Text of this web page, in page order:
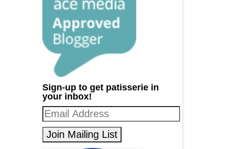
Sign-up to get patisserie in
your inbox!